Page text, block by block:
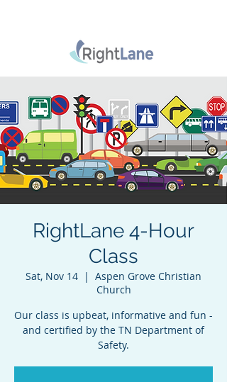
RightLane 4-Hour
Class
Sat, Nov 14
  |
Aspen Grove Christian
Church
Our class is upbeat, informative and fun -
and certified by the TN Department of
Safety.